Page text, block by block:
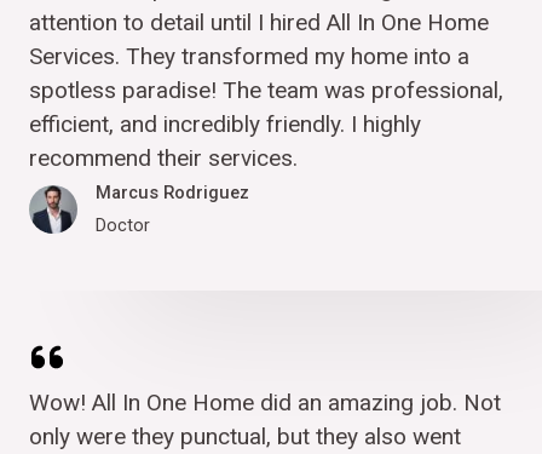
attention to detail until I hired All In One Home
Services. They transformed my home into a
spotless paradise! The team was professional,
efficient, and incredibly friendly. I highly
recommend their services.
Marcus Rodriguez​
Doctor
Wow! All In One Home did an amazing job. Not
only were they punctual, but they also went